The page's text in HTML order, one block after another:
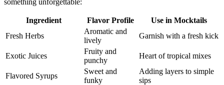
Ingredient Flavor Profile
Use in Mocktails
Fresh Herbs
Aromatic and
lively
Garnish with a fresh kick
Exotic Juices
Fruity and
punchy
Heart of tropical mixes
Flavored Syrups
Sweet and
funky
Adding layers to simple
sips